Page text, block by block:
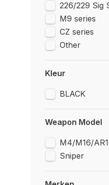
226/229 Sig
M9 series
CZ series
Other
Kleur
BLACK
Weapon Model
M4/M16/
Sniper